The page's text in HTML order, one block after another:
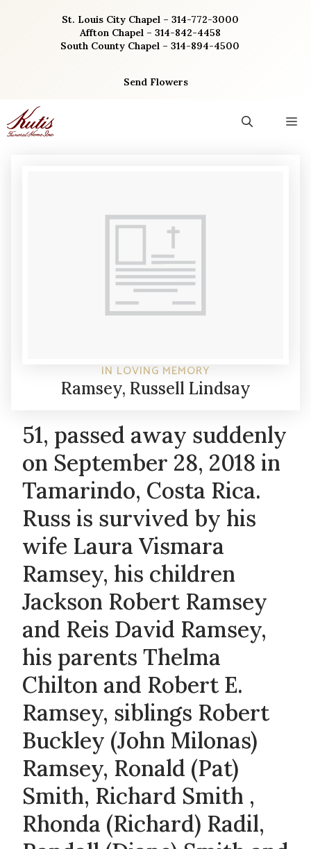
St. Louis City Chapel – 314-772-3000
Affton Chapel – 314-842-4458
South County Chapel – 314-894-4500
Send Flowers
IN LOVING MEMORY
Ramsey, Russell Lindsay
51, passed away suddenly
on September 28, 2018 in
Tamarindo, Costa Rica.
Russ is survived by his
wife Laura Vismara
Ramsey, his children
Jackson Robert Ramsey
and Reis David Ramsey,
his parents Thelma
Chilton and Robert E.
Ramsey, siblings Robert
Buckley (John Milonas)
Ramsey, Ronald (Pat)
Smith, Richard Smith ,
Rhonda (Richard) Radil,